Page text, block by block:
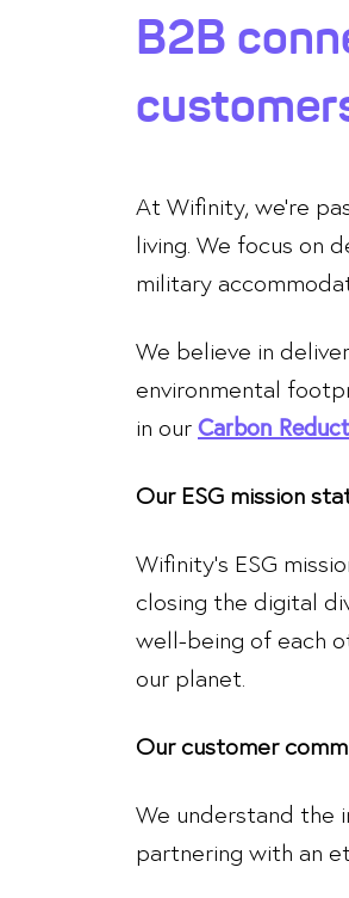
B2B
At Wifinity, we’re
living. We focus on
military
We believe in
environmental
in our Carbon
Our ESG mission
Wifinity’s ESG
closing the digital
well-being of each
our planet.
Our customer
We understand the
partnering with an